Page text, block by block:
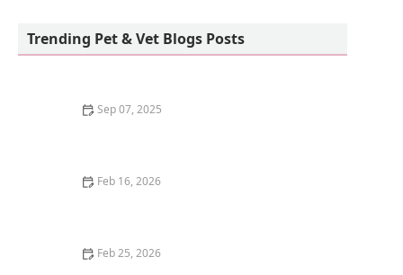
Trending Pet & Vet Blogs Posts
Sep 07, 2025
Feb 16, 2026
Feb 25, 2026